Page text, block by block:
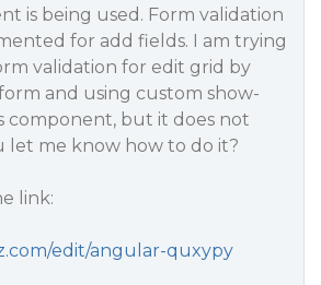
is being used. Form validation
for add fields. I am trying
validation for edit grid by
and using custom show-
component, but it does not
let me know how to do it?
link:
edit/angular-quxypy